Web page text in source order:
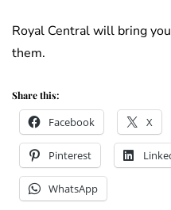
Royal Central will bring
them.
Share this:
Facebook X
Pinterest
WhatsApp